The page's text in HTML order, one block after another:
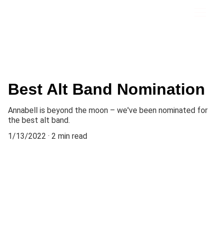
Best Alt Band Nomination
Annabell is beyond the moon – we've been nominated for
the best alt band.
1/13/2022
2 min read